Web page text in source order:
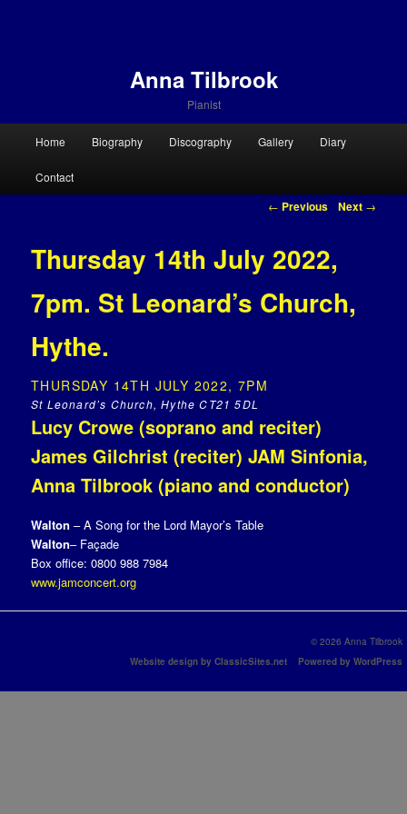
Anna Tilbrook
Pianist
Skip to primary content
Skip to secondary content
Home Biography Discography Gallery Diary
Contact
Post navigation
← Previous Next →
Thursday 14th July 2022,
7pm. St Leonard’s Church,
Hythe.
THURSDAY 14TH JULY 2022, 7PM
St Leonard’s Church, Hythe CT21 5DL
Lucy Crowe (soprano and reciter)
James Gilchrist (reciter) JAM Sinfonia,
Anna Tilbrook (piano and conductor)
Walton – A Song for the Lord Mayor’s Table
Walton– Façade
Box office: 0800 988 7984
www.jamconcert.org
© 2026 Anna Tilbrook
Website design by ClassicSites.net
Powered by WordPress